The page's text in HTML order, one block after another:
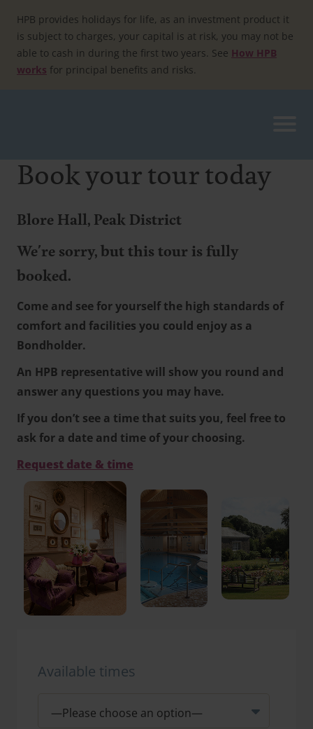
content
HPB provides holidays for life, as an investment product it
is subject to charges, your capital is at risk, you may not be
able to cash in during the first two years. See How HPB
works for principal benefits and risks.
Book your tour today
Blore Hall, Peak District
We're sorry, but this tour is fully
booked.
Come and see for yourself the high standards of
comfort and facilities you could enjoy as a
Bondholder.
An HPB representative will show you round and
answer any questions you may have.
If you don’t see a time that suits you, feel free to
ask for a date and time of your choosing.
Request date & time
Available times